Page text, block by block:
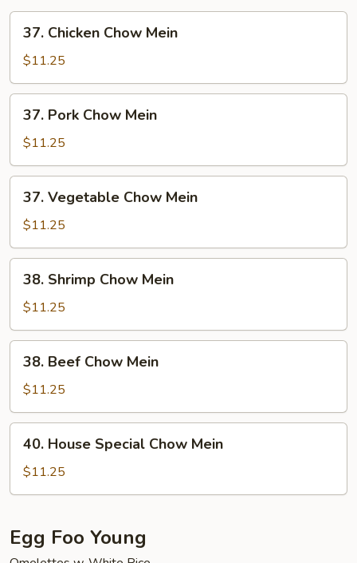
Chicken
Chow
Mein
37. Chicken Chow Mein
$11.25
Pork
Chow
Mein
37. Pork Chow Mein
$11.25
Vegetable
Chow
Mein
37. Vegetable Chow Mein
$11.25
Shrimp
Chow
Mein
38. Shrimp Chow Mein
$11.25
Beef
Chow
Mein
38. Beef Chow Mein
$11.25
House
Special
Chow
40. House Special Chow Mein
$11.25
Egg Foo Young